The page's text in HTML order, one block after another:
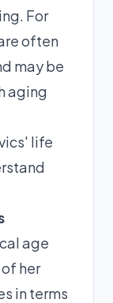
For
often
may be
aging
life
age
her
in terms